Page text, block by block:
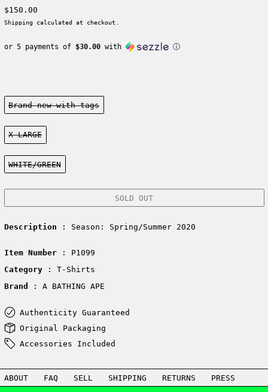
Regular price
$150.00
Shipping calculated at checkout.
or 5 payments of $30.00with ⓘ
Condition:
Brand new-with tags
Size:
X-LARGE
Color:
WHITE/GREEN
SOLD OUT
Description : Season: Spring/Summer 2020
Item Number: P1099
Category
: T-Shirts
Brand
: A BATHING APE
Authenticity Guaranteed
Original Packaging
Accessories Included
ABOUT FAQ SELL SHIPPING RETURNS
PRESS